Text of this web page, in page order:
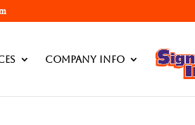
Company Info